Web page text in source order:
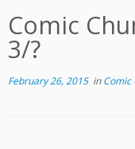
Comic
3/?
February 26, 2015inComic